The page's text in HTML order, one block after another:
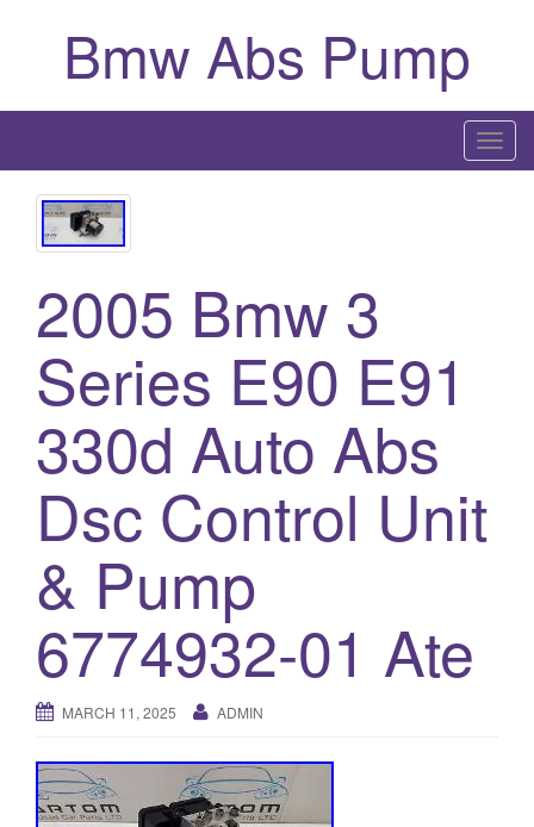
Bmw Abs Pump
T
o
2005 Bmw 3
Series E90 E91
330d Auto Abs
Dsc Control Unit
& Pump
6774932-01 Ate
MARCH 11, 2025 ADMIN